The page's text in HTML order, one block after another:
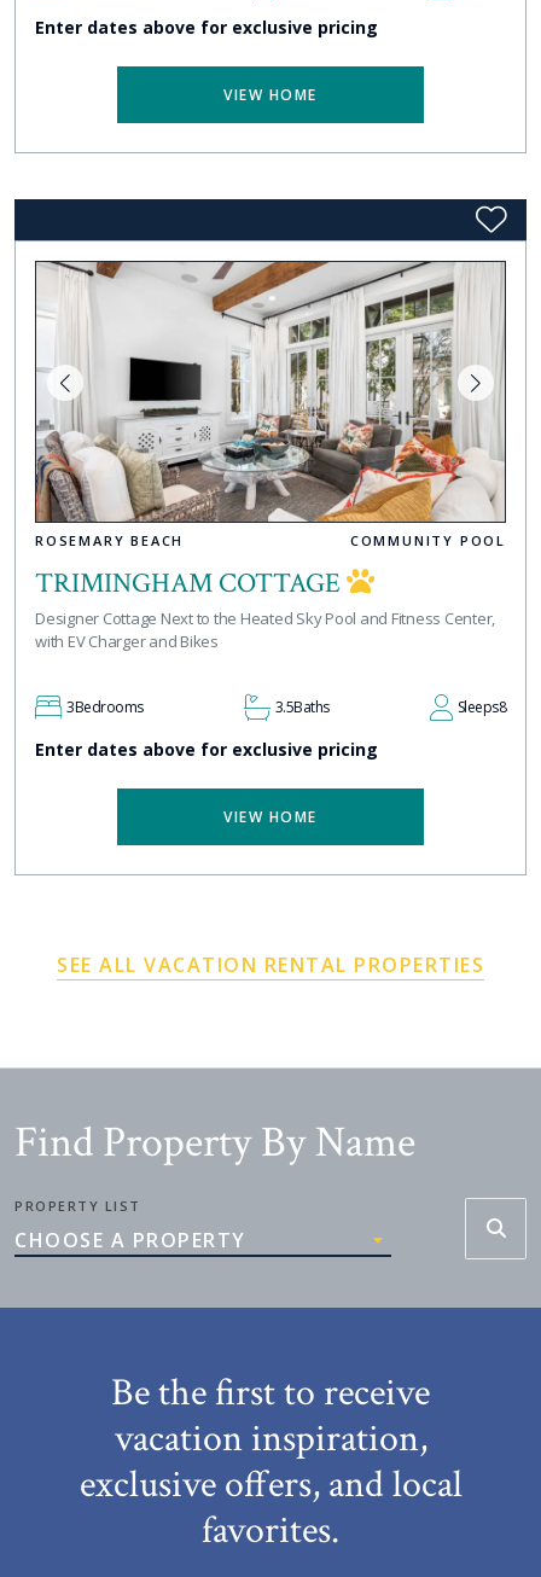
Enter dates above for exclusive pricing
VIEW HOME
ROSEMARY BEACH COMMUNITY POOL
TRIMINGHAM COTTAGE
Designer Cottage Next to the Heated Sky Pool and Fitness Center,
with EV Charger and Bikes
3Bedrooms 3.5Baths Sleeps8
Enter dates above for exclusive pricing
VIEW HOME
SEE ALL VACATION RENTAL PROPERTIES
Find Property By Name
PROPERTY LIST
CHOOSE A PROPERTY
Be the first to receive
vacation inspiration,
exclusive offers, and local
favorites.